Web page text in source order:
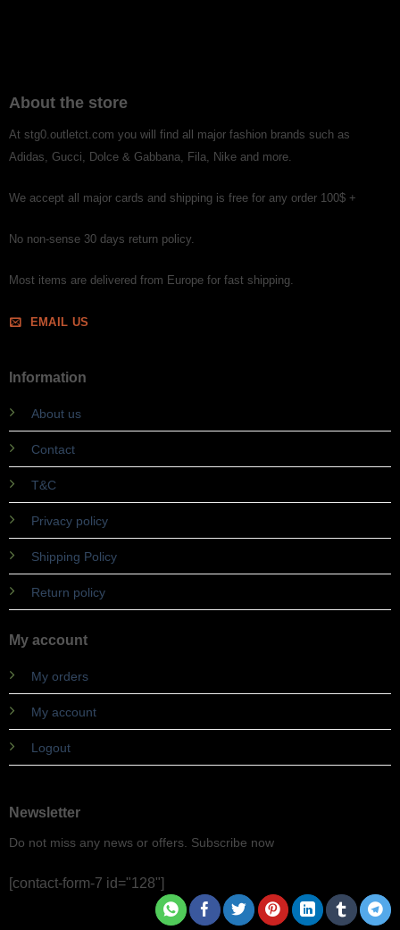
About the store
At stg0.outletct.com you will find all major fashion brands such as
Adidas, Gucci, Dolce & Gabbana, Fila, Nike and more.
We accept all major cards and shipping is free for any order 100$ +
No non-sense 30 days return policy.
Most items are delivered from Europe for fast shipping.
EMAIL US
Information
About us
Contact
T&C
Privacy policy
Shipping Policy
Return policy
My account
My orders
My account
Logout
Newsletter
Do not miss any news or offers. Subscribe now
[contact-form-7 id="128"]